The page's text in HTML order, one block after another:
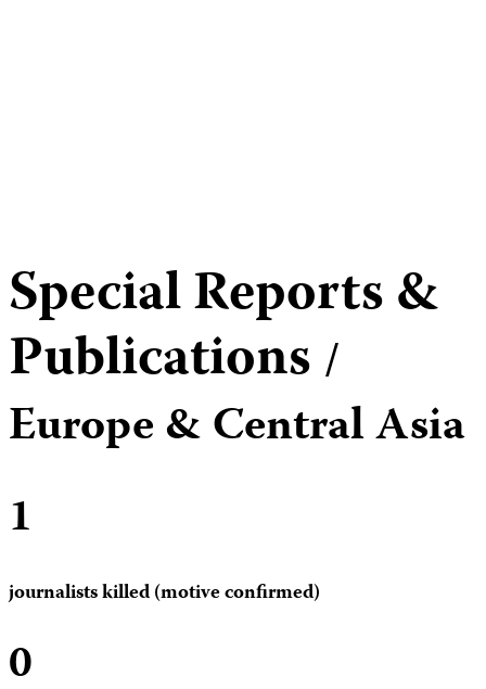
Special Reports &
Publications /
Europe & Central Asia
1
journalists killed (motive confirmed)
0